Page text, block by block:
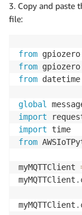
3. Copy and paste
file:
from gpiozero
from gpiozero
from datetime
global
import
import
from
myMQTTClient
myMQTTClient .
myMQTTClient .